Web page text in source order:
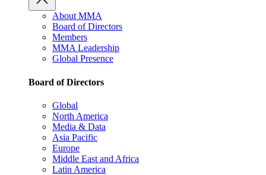
About MMA
Board of Directors
Members
MMA Leadership
Global Presence
Board of Directors
Global
North America
Media & Data
Asia Pacific
Europe
Middle East and Africa
Latin America